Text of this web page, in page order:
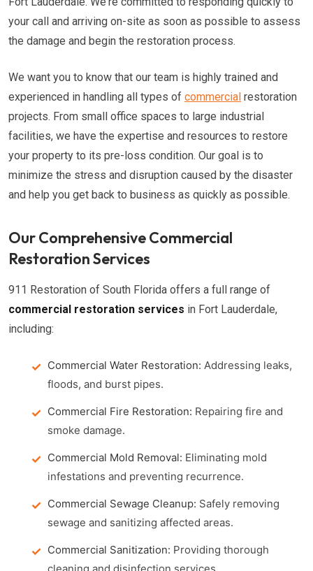
your call and arriving on-site as soon as possible to assess
the damage and begin the restoration process.
We want you to know that our team is highly trained and
experienced in handling all types of commercial restoration
projects. From small office spaces to large industrial
facilities, we have the expertise and resources to restore
your property to its pre-loss condition. Our goal is to
minimize the stress and disruption caused by the disaster
and help you get back to business as quickly as possible.
Our Comprehensive Commercial
Restoration Services
911 Restoration of South Florida offers a full range of
commercial restoration services in Fort Lauderdale,
including:
Commercial Water Restoration: Addressing leaks,
floods, and burst pipes.
Commercial Fire Restoration: Repairing fire and
smoke damage.
Commercial Mold Removal: Eliminating mold
infestations and preventing recurrence.
Commercial Sewage Cleanup: Safely removing
sewage and sanitizing affected areas.
Commercial Sanitization: Providing thorough